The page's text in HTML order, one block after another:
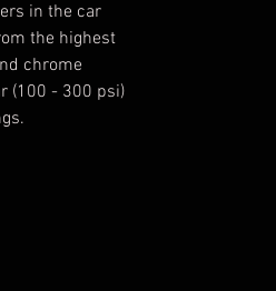
in the car
the highest
chrome
(100 - 300 psi)